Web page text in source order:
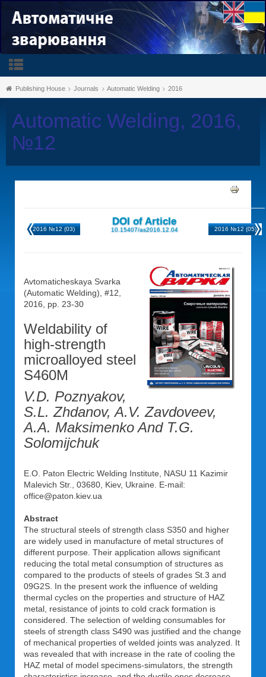
Publishing House Journals Automatic Welding 2016
Automatic Welding, 2016,
№12
2016 №12 (03)
DOI of Article
10.15407/as2016.12.04 2016 №12 (05)
Avtomaticheskaya Svarka
(Automatic Welding), #12,
2016, pp. 23-30
Weldability of
high-strength
microalloyed steel
S460M
V.D. Poznyakov,
S.L. Zhdanov, A.V. Zavdoveev,
A.A. Maksimenko And T.G.
Solomijchuk
E.O. Paton Electric Welding Institute, NASU 11 Kazimir
Malevich Str., 03680, Kiev, Ukraine. E-mail:
office@paton.kiev.ua
Abstract
The structural steels of strength class S350 and higher
are widely used in manufacture of metal structures of
different purpose. Their application allows significant
reducing the total metal consumption of structures as
compared to the products of steels of grades St.3 and
09G2S. In the present work the influence of welding
thermal cycles on the properties and structure of HAZ
metal, resistance of joints to cold crack formation is
considered. The selection of welding consumables for
steels of strength class S490 was justified and the change
of mechanical properties of welded joints was analyzed. It
was revealed that with increase in the rate of cooling the
HAZ metal of model specimens-simulators, the strength